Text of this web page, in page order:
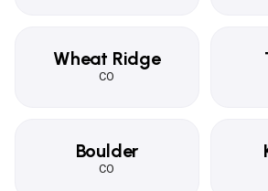
Wheat Ridge
CO
Boulder
CO